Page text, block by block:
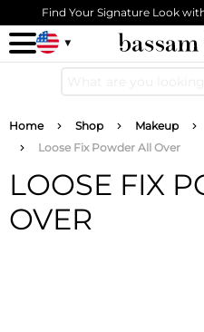
Skip to main content
Find Your Signature Look
Breadcrumb
Home Shop Makeup
Loose Fix Powder All Over
LOOSE FIX
OVER